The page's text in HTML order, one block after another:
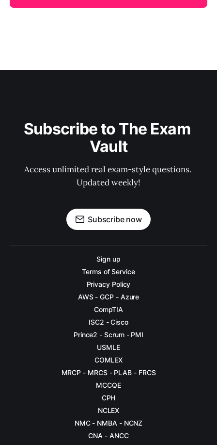
Subscribe to The Exam
Vault
Access unlimited real exam-style questions.
Updated weekly!
Subscribe now
Sign up
Terms of Service
Privacy Policy
AWS - GCP - Azure
CompTIA
ISC2 - Cisco
Prince2 - Scrum - PMI
USMLE
COMLEX
MRCP - MRCS - PLAB - FRCS
MCCQE
CPH
NCLEX
NMC - NMBA - NCNZ
CNA - ANCC